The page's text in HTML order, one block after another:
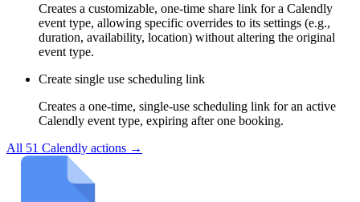
Creates a customizable, one-time share link for a Calendly
event type, allowing specific overrides to its settings (e.g.,
duration, availability, location) without altering the original
event type.
Create single use scheduling link
Creates a one-time, single-use scheduling link for an active
Calendly event type, expiring after one booking.
All 51 Calendly actions →